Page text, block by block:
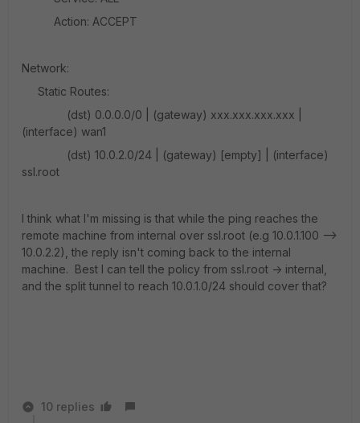
Action: ACCEPT
Network:
Static Routes:
(dst) 0.0.0.0/0 | (gateway) xxx.xxx.xxx.xxx |
(interface) wan1
(dst) 10.0.2.0/24 | (gateway) [empty] | (interface)
ssl.root
I think what I'm missing is that while the ping reaches the
remote machine from internal over ssl.root (e.g 10.0.1.100 -->
10.0.2.2), the reply isn't coming back to the internal
machine. Best I can tell the policy from ssl.root -> internal,
and the split tunnel to reach 10.0.1.0/24 should cover that?
10 replies